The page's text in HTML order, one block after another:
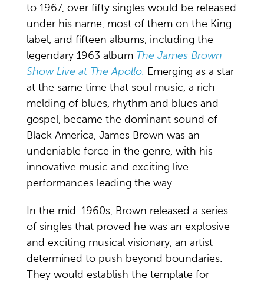
to 1967, over fifty singles would be released
under his name, most of them on the King
label, and fifteen albums, including the
legendary 1963 album The James Brown
Show Live at The Apollo. Emerging as a star
at the same time that soul music, a rich
melding of blues, rhythm and blues and
gospel, became the dominant sound of
Black America, James Brown was an
undeniable force in the genre, with his
innovative music and exciting live
performances leading the way.
In the mid-1960s, Brown released a series
of singles that proved he was an explosive
and exciting musical visionary, an artist
determined to push beyond boundaries.
They would establish the template for